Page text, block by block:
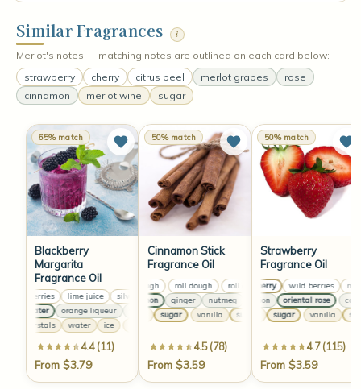
Similar Fragrances i
Merlot's notes — matching notes are outlined on each card below:
strawberry
cherry citrus peel merlot grapes
rose
cinnamon
merlot wine sugar
65% match
Blackberry
Margarita
Fragrance Oil
blackberries lime juice silver tequila blackberries lime juice silver tequila
rose water
orange liqueur violet spruce rose water orange liqueur
violet spruce
salt cyrstals
water ice salt cyrstals water ice salt cyrstals water ice
4.4 (11)
From $3.79
50% match
Cinnamon Stick
Fragrance Oil
roll dough roll dough roll dough
roll dough
cinnamon
ginger nutmeg cinnamon ginger
nutmeg
vanilla
sugar vanilla sugar vanilla sugar
4.5 (78)
From $3.59
50% match
Strawberry
Fragrance Oil
strawberry wild berries
carnation
oriental rose
vanilla
sugar vanilla
4.7 (115)
From $3.59